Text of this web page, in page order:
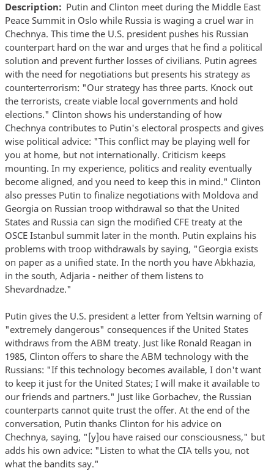
Description
Putin and Clinton meet during the Middle East
Peace Summit in Oslo while Russia is waging a cruel war in
Chechnya. This time the U.S. president pushes his Russian
counterpart hard on the war and urges that he find a political
solution and prevent further losses of civilians. Putin agrees
with the need for negotiations but presents his strategy as
counterterrorism: "Our strategy has three parts. Knock out
the terrorists, create viable local governments and hold
elections." Clinton shows his understanding of how
Chechnya contributes to Putin's electoral prospects and gives
wise political advice: "This conflict may be playing well for
you at home, but not internationally. Criticism keeps
mounting. In my experience, politics and reality eventually
become aligned, and you need to keep this in mind." Clinton
also presses Putin to finalize negotiations with Moldova and
Georgia on Russian troop withdrawal so that the United
States and Russia can sign the modified CFE treaty at the
OSCE Istanbul summit later in the month. Putin explains his
problems with troop withdrawals by saying, "Georgia exists
on paper as a unified state. In the north you have Abkhazia,
in the south, Adjaria - neither of them listens to
Shevardnadze."
Putin gives the U.S. president a letter from Yeltsin warning of
"extremely dangerous" consequences if the United States
withdraws from the ABM treaty. Just like Ronald Reagan in
1985, Clinton offers to share the ABM technology with the
Russians: "If this technology becomes available, I don't want
to keep it just for the United States; I will make it available to
our friends and partners." Just like Gorbachev, the Russian
counterparts cannot quite trust the offer. At the end of the
conversation, Putin thanks Clinton for his advice on
Chechnya, saying, "[y]ou have raised our consciousness," but
adds his own advice: "Listen to what the CIA tells you, not
what the bandits say."